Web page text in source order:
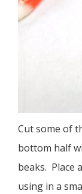
Cut some of
bottom half
beaks. Place
using in a